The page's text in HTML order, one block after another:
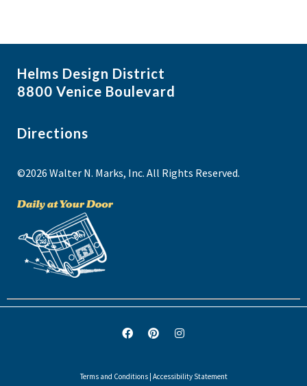
Helms Design District
8800 Venice Boulevard
Directions
©2026 Walter N. Marks, Inc. All Rights Reserved.
Terms and Conditions| Accessibility Statement